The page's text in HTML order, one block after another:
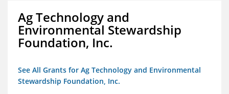
Ag Technology and
Environmental Stewardship
Foundation, Inc.
See All Grants for Ag Technology and Environmental
Stewardship Foundation, Inc.